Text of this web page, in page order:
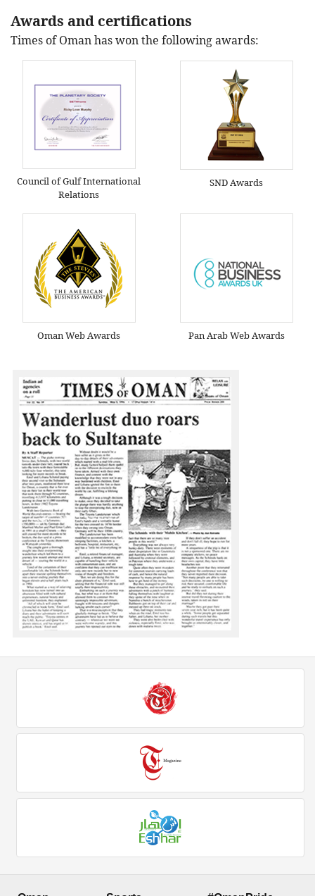
Awards and certifications
Times of Oman has won the following awards:
Council of Gulf International
Relations
SND Awards
Oman Web Awards Pan Arab Web Awards